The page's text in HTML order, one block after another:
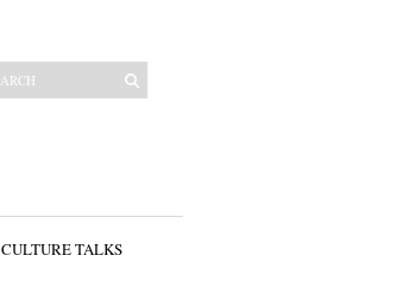
CULTURE TALKS